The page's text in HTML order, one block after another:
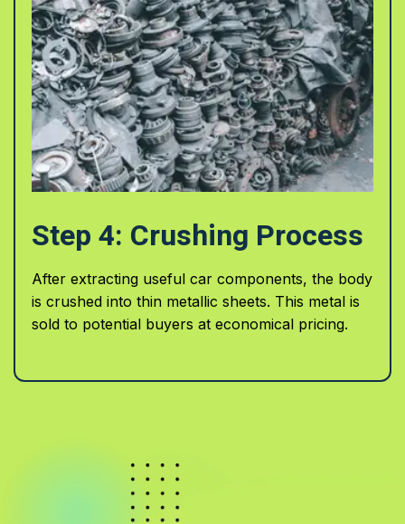
Step 4: Crushing Process
After extracting useful car components, the body
is crushed into thin metallic sheets. This metal is
sold to potential buyers at economical pricing.